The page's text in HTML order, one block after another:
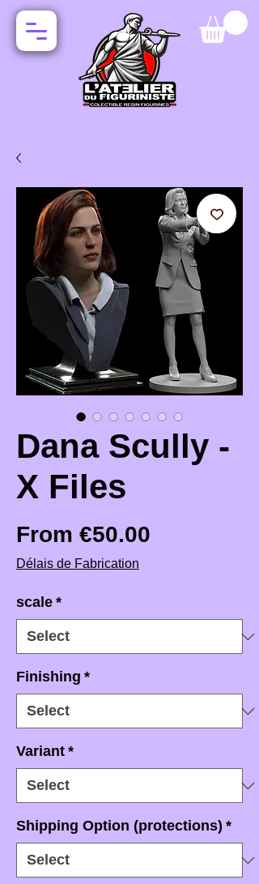
Dana Scully -
X Files
From €50.00
Délais de Fabrication
scale *
Finishing *
Variant *
Shipping Option (protections) *